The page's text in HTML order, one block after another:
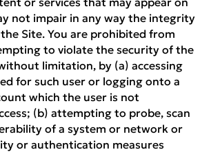
not impair in any way the integrity
Site. You are prohibited from
to violate the security of the
limitation, by (a) accessing
for such user or logging onto a
which the user is not
(b) attempting to probe, scan
of a system or network or
or authentication measures